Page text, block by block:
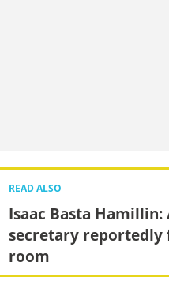
READ ALSO
Isaac Basta
secretary reportedly
room